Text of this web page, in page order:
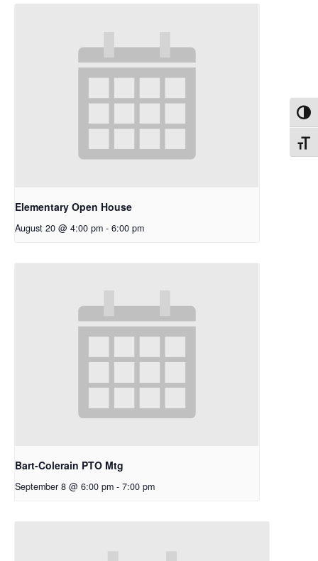
Elementary Open House
August 20 @ 4:00 pm - 6:00 pm
Bart-Colerain PTO Mtg
September 8 @ 6:00 pm - 7:00 pm